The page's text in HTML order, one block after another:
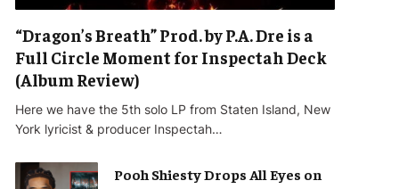
“Dragon’s Breath” Prod. by P.A. Dre is a
Full Circle Moment for Inspectah Deck
(Album Review)
Here we have the 5th solo LP from Staten Island, New
York lyricist & producer Inspectah…
Pooh Shiesty Drops All Eyes on